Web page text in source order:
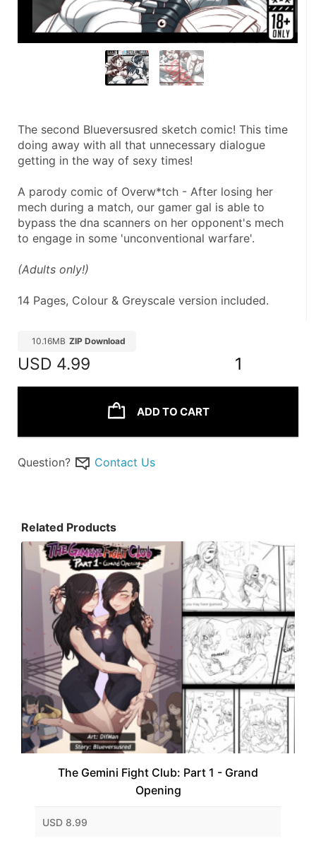
The second Blueversusred sketch comic! This time
doing away with all that unnecessary dialogue
getting in the way of sexy times!
A parody comic of Overw*tch - After losing her
mech during a match, our gamer gal is able to
bypass the dna scanners on her opponent's mech
to engage in some 'unconventional warfare'.
(Adults only!)
14 Pages, Colour & Greyscale version included.
10.16MB ZIP Download
USD 4.99 1
ADD TO CART
Question? Contact Us
Related Products
The Gemini Fight Club: Part 1 - Grand
Opening
USD 8.99